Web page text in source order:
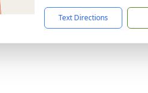
Text Directions